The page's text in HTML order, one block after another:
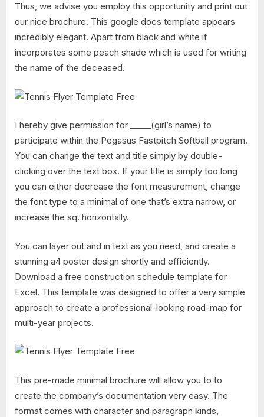
Thus, we advise you employ this opportunity and print out
our nice brochure. This google docs template appears
incredibly elegant. Apart from black and white it
incorporates some peach shade which is used for writing
the name of the deceased.
I hereby give permission for _____(girl’s name) to
participate within the Pegasus Fastpitch Softball program.
You can change the text and title simply by double-
clicking over the text box. If your title is simply too long
you can either decrease the font measurement, change
the font type to a minimal of one that’s extra narrow, or
increase the sq. horizontally.
You can layer out and in text as you need, and create a
stunning a4 poster design shortly and efficiently.
Download a free construction schedule template for
Excel. This template was designed to offer a very simple
approach to create a professional-looking road-map for
multi-year projects.
This pre-made minimal brochure will allow you to to
create the company’s documentation very easy. The
format comes with character and paragraph kinds,